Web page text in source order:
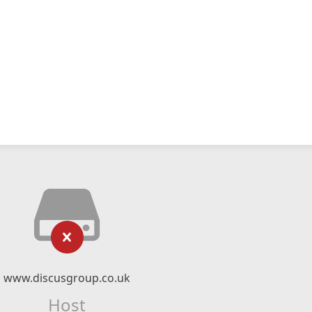
www.discusgroup.co.uk
Host